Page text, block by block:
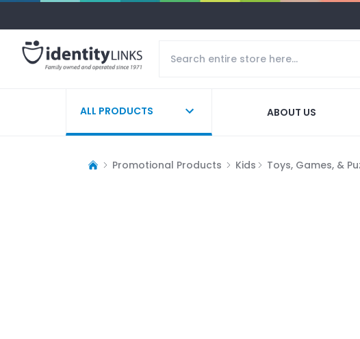
ALL PRODUCTS ABOUT US
Promotional Products Kids Toys, Games, &